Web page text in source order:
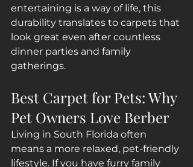
entertaining is a way of life, this
durability translates to carpets that
look great even after countless
dinner parties and family
gatherings.
Best Carpet for Pets: Why
Pet Owners Love Berber
Living in South Florida often
means a more relaxed, pet-friendly
lifestyle. If you have furry family